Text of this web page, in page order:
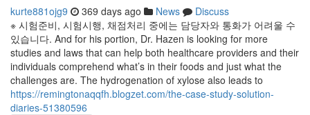
kurte881ojg9 369 days ago News
Discuss
※ 시험준비, 시험시행, 채점처리 중에는 담당자와 통화가 어려울 수
있습니다. And for his portion, Dr. Hazen is looking for more
studies and laws that can help both healthcare providers and their
individuals comprehend what’s in their foods and just what the
challenges are. The hydrogenation of xylose also leads to
https://remingtonaqqfh.blogzet.com/the-case-study-solution-
diaries-51380596